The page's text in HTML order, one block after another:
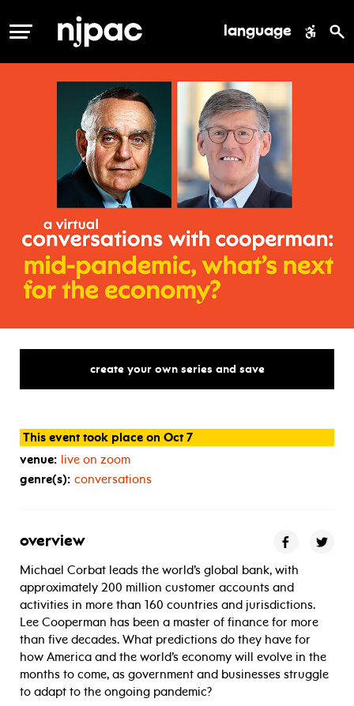
MENU language
with cooperman
mid-pandemic, what’s
create your own series and save
This event took place on Oct 7
venue: live on zoom
genre(s): conversations
overview
Michael Corbat leads the world’s global bank, with
approximately 200 million customer accounts and
activities in more than 160 countries and jurisdictions.
Lee Cooperman has been a master of finance for more
than five decades. What predictions do they have for
how America and the world’s economy will evolve in the
months to come, as government and businesses struggle
to adapt to the ongoing pandemic?